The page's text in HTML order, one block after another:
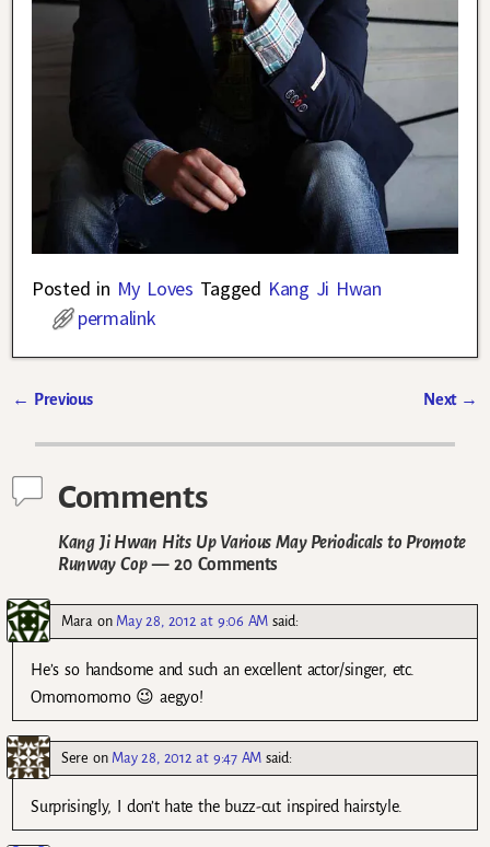
Posted in My Loves Tagged Kang Ji Hwan
permalink
← Previous Next →
Comments
Kang Ji Hwan Hits Up Various May Periodicals to Promote
Runway Cop— 20 Comments
Maraon May 28, 2012 at 9:06 AM said:
He’s so handsome and such an excellent actor/singer, etc.
Omomomomo 😉 aegyo!
Sere on May 28, 2012 at 9:47 AM said:
Surprisingly, I don’t hate the buzz-cut inspired hairstyle.